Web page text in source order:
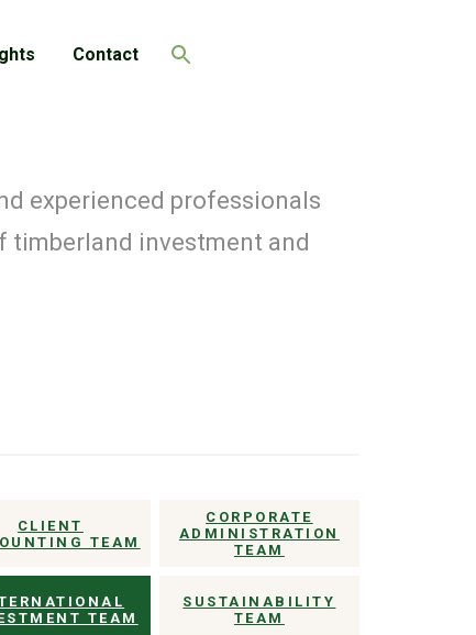
Contact
experienced professionals
timberland investment and
CLIENT
TEAM
CORPORATE
ADMINISTRATION
TEAM
TEAM
SUSTAINABILITY
TEAM